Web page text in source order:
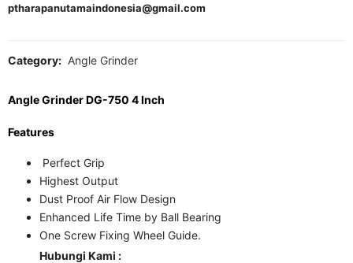
ptharapanutamaindonesia@gmail.com
Category: Angle Grinder
Angle Grinder DG-750 4 Inch
Features
Perfect Grip
Highest Output
Dust Proof Air Flow Design
Enhanced Life Time by Ball Bearing
One Screw Fixing Wheel Guide.
Hubungi Kami :